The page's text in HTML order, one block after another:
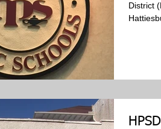
District